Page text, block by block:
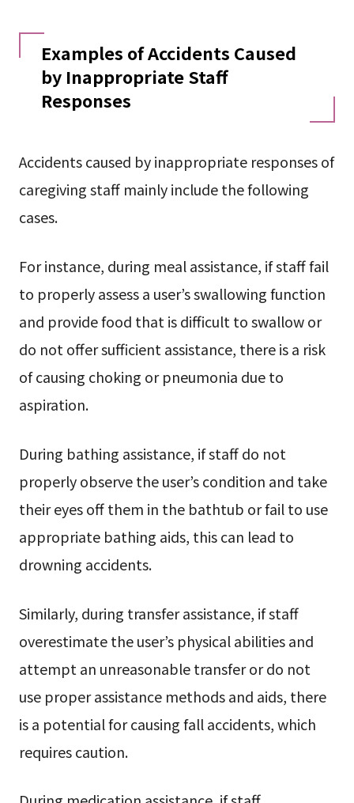
Examples of Accidents Caused
by Inappropriate Staff
Responses
Accidents caused by inappropriate responses of
caregiving staff mainly include the following
cases.
For instance, during meal assistance, if staff fail
to properly assess a user’s swallowing function
and provide food that is difficult to swallow or
do not offer sufficient assistance, there is a risk
of causing choking or pneumonia due to
aspiration.
During bathing assistance, if staff do not
properly observe the user’s condition and take
their eyes off them in the bathtub or fail to use
appropriate bathing aids, this can lead to
drowning accidents.
Similarly, during transfer assistance, if staff
overestimate the user’s physical abilities and
attempt an unreasonable transfer or do not
use proper assistance methods and aids, there
is a potential for causing fall accidents, which
requires caution.